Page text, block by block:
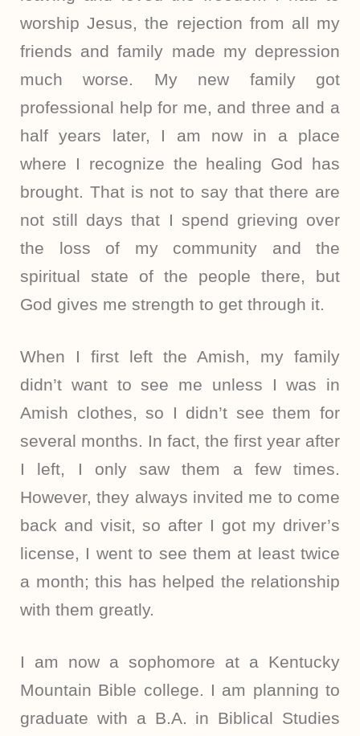
worship Jesus, the rejection from all my
friends and family made my depression
much worse. My new family got
professional help for me, and three and a
half years later, I am now in a place
where I recognize the healing God has
brought. That is not to say that there are
not still days that I spend grieving over
the loss of my community and the
spiritual state of the people there, but
God gives me strength to get through it.
When I first left the Amish, my family
didn’t want to see me unless I was in
Amish clothes, so I didn’t see them for
several months. In fact, the first year after
I left, I only saw them a few times.
However, they always invited me to come
back and visit, so after I got my driver’s
license, I went to see them at least twice
a month; this has helped the relationship
with them greatly.
I am now a sophomore at a Kentucky
Mountain Bible college. I am planning to
graduate with a B.A. in Biblical Studies